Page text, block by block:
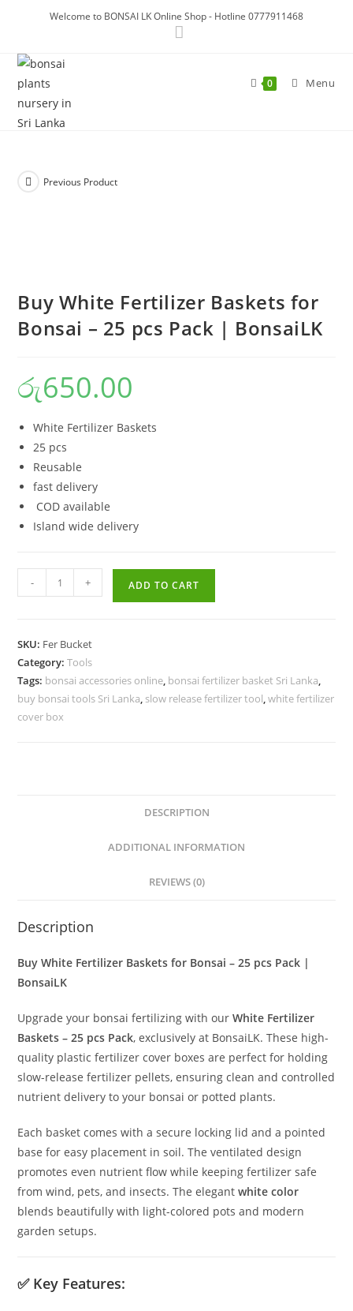
Welcome to BONSAI LK Online Shop - Hotline 0777911468
0 Menu
Previous Product
Buy White Fertilizer Baskets for
Bonsai – 25 pcs Pack | BonsaiLK
රු650.00
White Fertilizer Baskets
25 pcs
Reusable
fast delivery
COD available
Island wide delivery
White
for
Bonsai
–
25
- + ADD TO CART
SKU: Fer Bucket
Category:Tools
Tags: bonsai accessories online, bonsai fertilizer basket Sri Lanka,
buy bonsai tools Sri Lanka, slow release fertilizer tool,white fertilizer
cover box
DESCRIPTION
ADDITIONAL INFORMATION
REVIEWS (0)
Description
Buy White Fertilizer Baskets for Bonsai – 25 pcs Pack |
BonsaiLK
Upgrade your bonsai fertilizing with ourWhite Fertilizer
Baskets – 25 pcs Pack, exclusively at BonsaiLK. These high-
quality plastic fertilizer cover boxes are perfect for holding
slow-release fertilizer pellets, ensuring clean and controlled
nutrient delivery to your bonsai or potted plants.
Each basket comes with a secure locking lid and a pointed
base for easy placement in soil. The ventilated design
promotes even nutrient flow while keeping fertilizer safe
from wind, pets, and insects. The elegantwhite color
blends beautifully with light-colored pots and modern
garden setups.
✅ Key Features: